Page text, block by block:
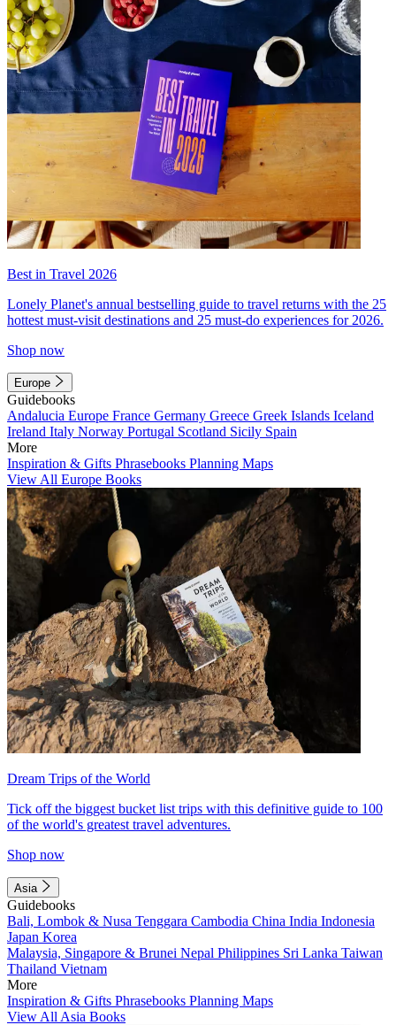
Best in Travel 2026
Lonely Planet's annual bestselling guide to travel returns with the 25
hottest must-visit destinations and 25 must-do experiences for 2026.
Shop now
Europe
Guidebooks
Andalucia Europe France Germany Greece Greek Islands Iceland
Ireland Italy Norway Portugal Scotland Sicily Spain
More
Inspiration & Gifts Phrasebooks Planning Maps
View All Europe Books
Dream Trips of the World
Tick off the biggest bucket list trips with this definitive guide to 100
of the world's greatest travel adventures.
Shop now
Asia
Guidebooks
Bali, Lombok & Nusa Tenggara Cambodia China India Indonesia
Japan Korea
Malaysia, Singapore & Brunei Nepal Philippines Sri Lanka Taiwan
Thailand Vietnam
More
Inspiration & Gifts Phrasebooks Planning Maps
View All Asia Books